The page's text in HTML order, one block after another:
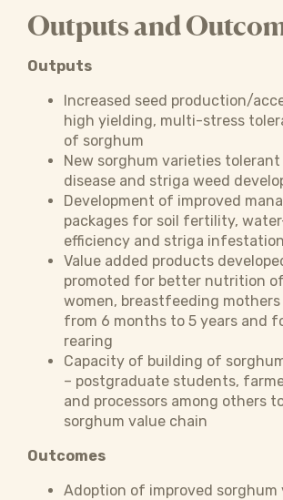
Outputs and
Outputs
Increased seed production/
high yielding, multi-stress
of sorghum
New sorghum varieties
disease and striga weed
Development of improved
packages for soil fertility,
efficiency and striga infestation
Value added products
promoted for better nutrition
women, breastfeeding
from 6 months to 5 years and
rearing
Capacity of building of
– postgraduate students,
and processors among others
sorghum value chain
Outcomes
Adoption of improved sorghum